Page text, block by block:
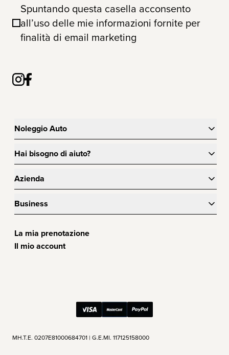
Spuntando questa casella acconsento
all’uso delle mie informazioni fornite per
finalità di email marketing
Noleggio Auto
Hai bisogno di aiuto?
Azienda
Business
La mia prenotazione
Il mio account
ΜΗ.Τ.Ε. 0207Ε81000684701 | G.E.MI. 117125158000